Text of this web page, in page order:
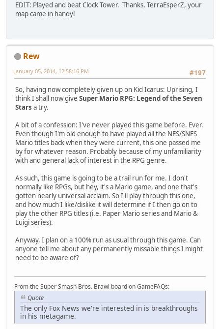
EDIT: Played and beat Clock Tower. Thanks, TerraEsperZ, your
map came in handy!
Rew
#197
January 05, 2014, 12:58:16 PM
So, having now completely given up on Kid Icarus: Uprising, I
think I shall now give Super Mario RPG: Legend of the Seven
Stars a try.
A bit of a confession: I've never played this game before. Ever.
Even though I'm old enough to have played all the NES/SNES
Mario titles back when they were current, this one passed me
by for whatever reason. Probably because of my unfamiliarity
with and general lack of interest in the RPG genre.
As such, this game is going to be a trail run for me. I don't
normally like RPGs, but hey, it's a Mario game, and one that's
gotten nearly universal acclaim. So I'll play through this one,
and how much I like/dislike it will determine if I then go on to
play the other RPG titles (i.e. Paper Mario series and Mario &
Luigi series).
Anyway, I plan on a 100% run as usual through this game. Can
anyone tell me about any permanently missable things I might
need to be aware of?
From the Super Smash Bros. Brawl board on GameFAQs:
Quote
The only Fox News we're interested in is breakthroughs
in his metagame.